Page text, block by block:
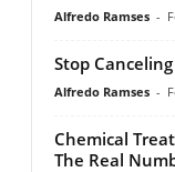
Alfredo Ramses -
Stop
Alfredo Ramses -
Chemical
The Real